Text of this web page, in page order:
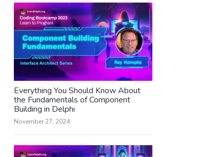
Everything You Should Know About
the Fundamentals of Component
Building in Delphi
November 27, 2024